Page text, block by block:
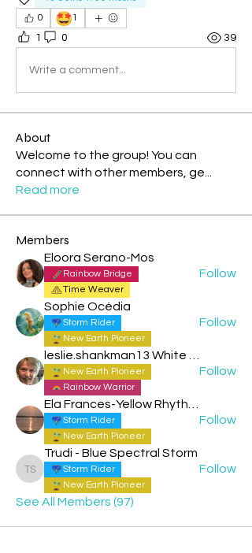
0
🤩1
1 0 39
Write a comment...
About
Welcome to the group! You can
connect with other members, ge
Read more
Members
Eloora Serano-Mos
Rainbow Bridge
Time Weaver
Follow
Sophie Océdia
Storm Rider
New Earth Pioneer
Follow
New Earth Pioneer
Rainbow Warrior
Follow
Storm Rider
New Earth Pioneer
Follow
Trudi - Blue Spectral Storm
Trudi - Blue Spectral Storm
Storm Rider
New Earth Pioneer
Follow
See All Members (97)